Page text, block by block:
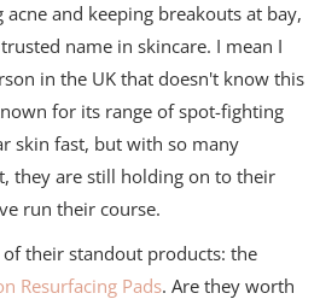
and keeping breakouts at bay,
name in skincare. I mean I
in the UK that doesn't know this
for its range of spot-fighting
skin fast, but with so many
they are still holding on to their
run their course.
their standout products: the
Resurfacing Pads. Are they worth